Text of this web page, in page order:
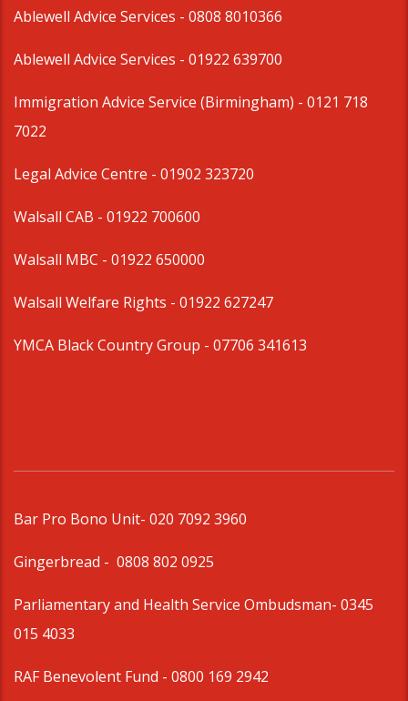
Ablewell Advice Services - 0808 8010366
Ablewell Advice Services - 01922 639700
Immigration Advice Service (Birmingham) - 0121 718
7022
Legal Advice Centre - 01902 323720
Walsall CAB - 01922 700600
Walsall MBC - 01922 650000
Walsall Welfare Rights - 01922 627247
YMCA Black Country Group - 07706 341613
Bar Pro Bono Unit- 020 7092 3960
Gingerbread - 0808 802 0925
Parliamentary and Health Service Ombudsman- 0345
015 4033
RAF Benevolent Fund - 0800 169 2942